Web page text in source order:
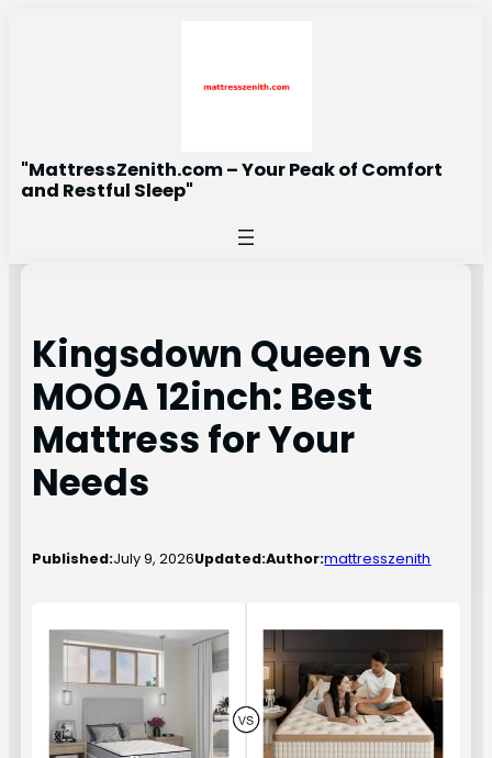
"MattressZenith.com – Your Peak of Comfort
and Restful Sleep"
Kingsdown Queen vs
MOOA 12inch: Best
Mattress for Your
Needs
Published:July 9, 2026Updated:Author:mattresszenith